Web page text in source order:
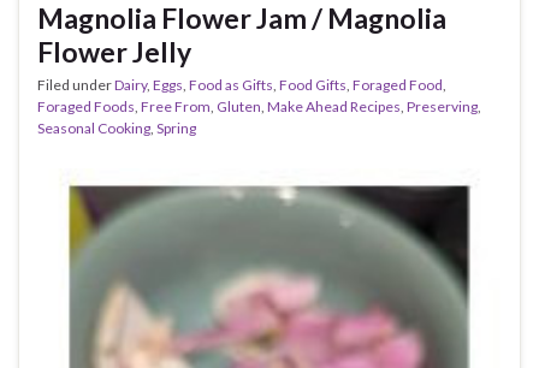
Magnolia Flower Jam / Magnolia
Flower Jelly
Filed underDairy, Eggs, Food as Gifts, Food Gifts, Foraged Food,
Foraged Foods, Free From, Gluten, Make Ahead Recipes, Preserving,
Seasonal Cooking, Spring